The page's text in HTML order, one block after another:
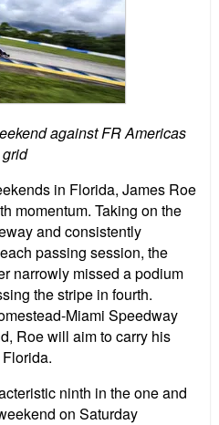
against FR Americas
grid
in Florida, James Roe
momentum. Taking on the
and consistently
passing session, the
narrowly missed a podium
the stripe in fourth.
Miami Speedway
Roe will aim to carry his
ninth in the one and
on Saturday